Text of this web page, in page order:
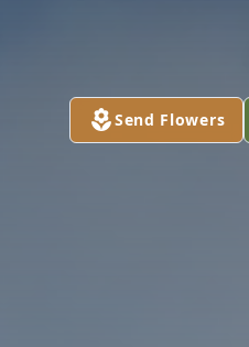
Send Flowers